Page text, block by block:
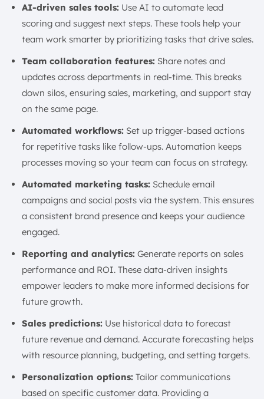
AI-driven sales tools: Use AI to automate lead
scoring and suggest next steps. These tools help your
team work smarter by prioritizing tasks that drive sales.
Team collaboration features: Share notes and
updates across departments in real-time. This breaks
down silos, ensuring sales, marketing, and support stay
on the same page.
Automated workflows: Set up trigger-based actions
for repetitive tasks like follow-ups. Automation keeps
processes moving so your team can focus on strategy.
Automated marketing tasks: Schedule email
campaigns and social posts via the system. This ensures
a consistent brand presence and keeps your audience
engaged.
Reporting and analytics: Generate reports on sales
performance and ROI. These data-driven insights
empower leaders to make more informed decisions for
future growth.
Sales predictions: Use historical data to forecast
future revenue and demand. Accurate forecasting helps
with resource planning, budgeting, and setting targets.
Personalization options: Tailor communications
based on specific customer data. Providing a